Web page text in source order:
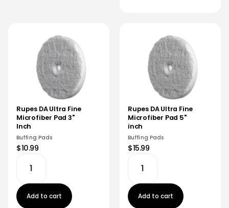
Rupes DA Ultra Fine
Microfiber Pad 3"
Inch
Buffing Pads
$10.99
Add to cart
Rupes DA Ultra Fine
Microfiber Pad 5"
inch
Buffing Pads
$15.99
Add to cart